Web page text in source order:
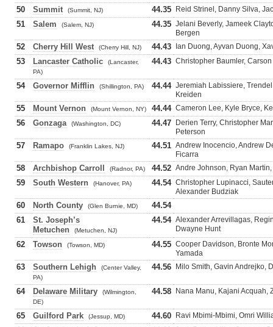
50 Summit (Summit, NJ) 44.35 Reid Strinel, Danny Silva,
51 Salem (Salem, NJ) 44.35 Jelani Beverly, Jameek
Bergen
52 Cherry Hill West (Cherry Hill, NJ) 44.43 Ian Duong, Ayvan Duong,
53 Lancaster Catholic
(Lancaster,
PA)
44.43 Christopher Baumler,
54 Governor Mifflin (Shillington, PA) 44.44 Jeremiah Labissiere,
Kreiden
55 Mount Vernon (Mount Vernon, NY) 44.44 Cameron Lee, Kyle Bryce,
56 Gonzaga (Washington, DC) 44.47
Derien Terry, Christopher
Peterson
57 Ramapo (Franklin Lakes, NJ) 44.51 Andrew Inocencio, Andrew
Ficarra
58 Archbishop Carroll (Radnor, PA) 44.52 Andre Johnson, Ryan
59 South Western (Hanover, PA) 44.54 Christopher Lupinacci,
Alexander Budziak
60 North County (Glen Burnie, MD)
44.54
61
St. Joseph’s
Metuchen
(Metuchen, NJ)
44.54 Alexander Arrevillagas,
Dwayne Hunt
62 Towson (Towson, MD) 44.55 Cooper Davidson, Bronte
Yamada
63 Southern Lehigh
(Center Valley,
PA)
44.56 Milo Smith, Gavin Andrejko,
64 Delaware Military
(Wilmington,
DE)
44.58 Nana Manu, Kajani Acquah,
65 Guilford Park (Jessup, MD) 44.60 Ravi Mbimi-Mbimi, Omri